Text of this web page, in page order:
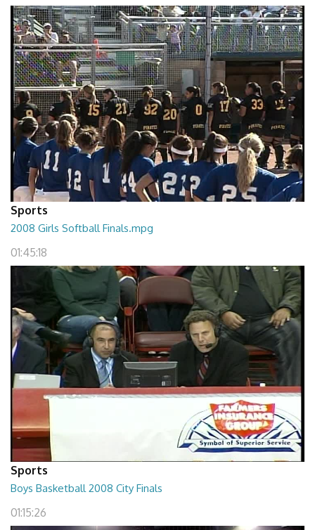
Sports
2008 Girls Softball Finals.mpg
01:45:18
Sports
Boys Basketball 2008 City Finals
01:15:26